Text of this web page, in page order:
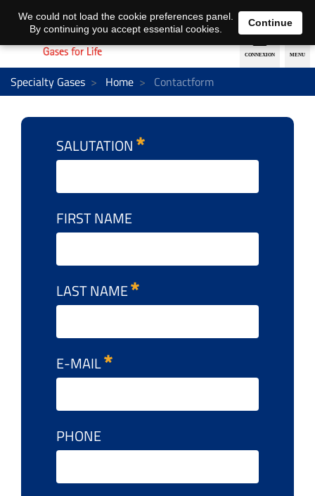
EN DE
Specialty Gases Home Contactform
SALUTATION
FIRST NAME
LAST NAME
E-MAIL
PHONE
We could not load the cookie preferences panel.
By continuing you accept essential cookies.
Continue